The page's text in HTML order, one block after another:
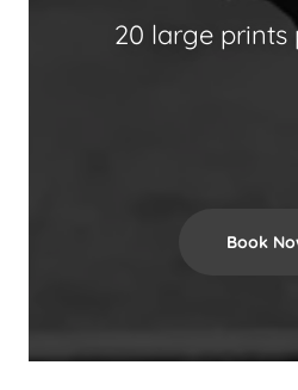
20 large prints
Book